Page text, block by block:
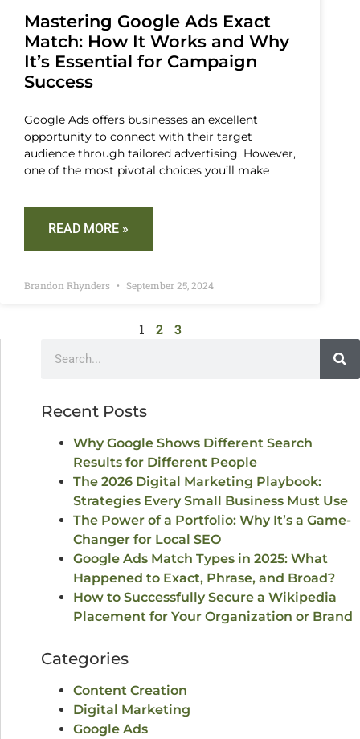
Mastering Google Ads Exact
Match: How It Works and Why
It’s Essential for Campaign
Success
Google Ads offers businesses an excellent
opportunity to connect with their target
audience through tailored advertising. However,
one of the most pivotal choices you’ll make
READ MORE »
Brandon Rhynders September 25, 2024
1 2 3
Recent Posts
Why Google Shows Different Search
Results for Different People
The 2026 Digital Marketing Playbook:
Strategies Every Small Business Must Use
The Power of a Portfolio: Why It’s a Game-
Changer for Local SEO
Google Ads Match Types in 2025: What
Happened to Exact, Phrase, and Broad?
How to Successfully Secure a Wikipedia
Placement for Your Organization or Brand
Categories
Content Creation
Digital Marketing
Google Ads